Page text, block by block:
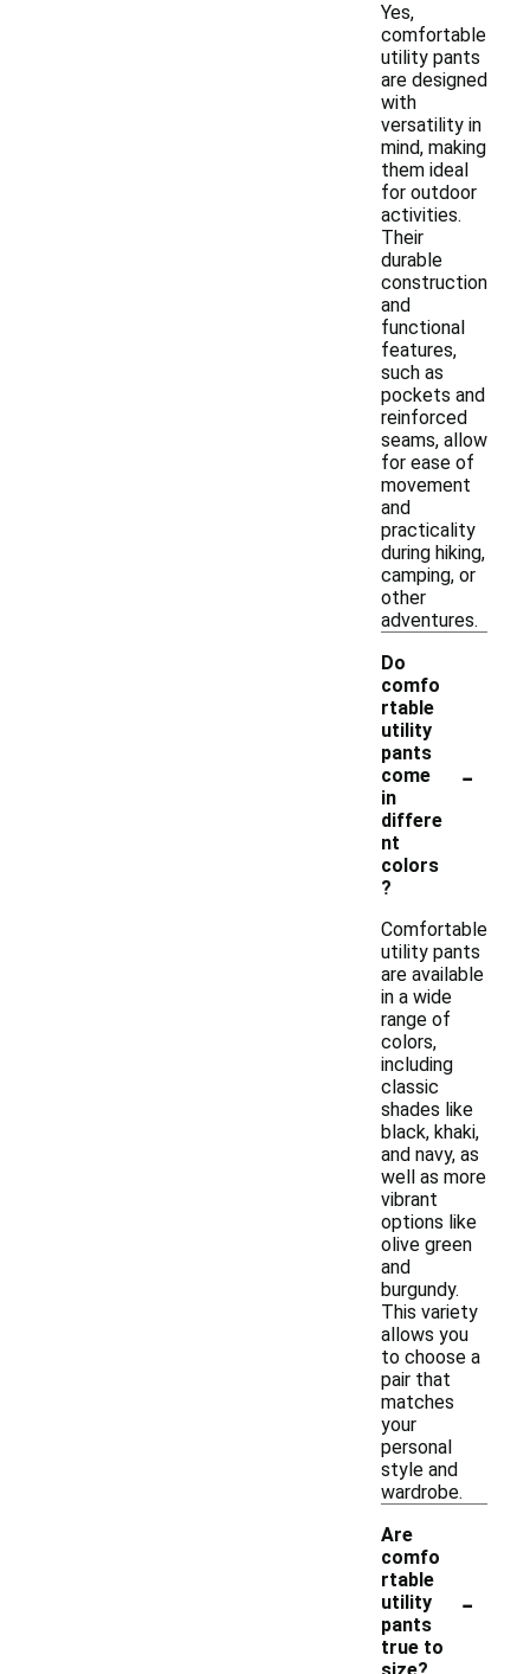
Yes,
comfortable
utility pants
are designed
with
versatility in
mind, making
them ideal
for outdoor
activities.
Their
durable
construction
and
functional
features,
such as
pockets and
reinforced
seams, allow
for ease of
movement
and
practicality
during hiking,
camping, or
other
adventures.
Do
comfo
rtable
utility
pants
come
in
differe
nt
colors
?
-
Comfortable
utility pants
are available
in a wide
range of
colors,
including
classic
shades like
black, khaki,
and navy, as
well as more
vibrant
options like
olive green
and
burgundy.
This variety
allows you
to choose a
pair that
matches
your
personal
style and
wardrobe.
Are
comfo
rtable
utility
pants
true to
-